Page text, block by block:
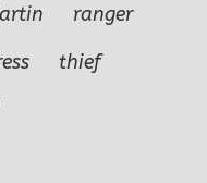
ranger
thief